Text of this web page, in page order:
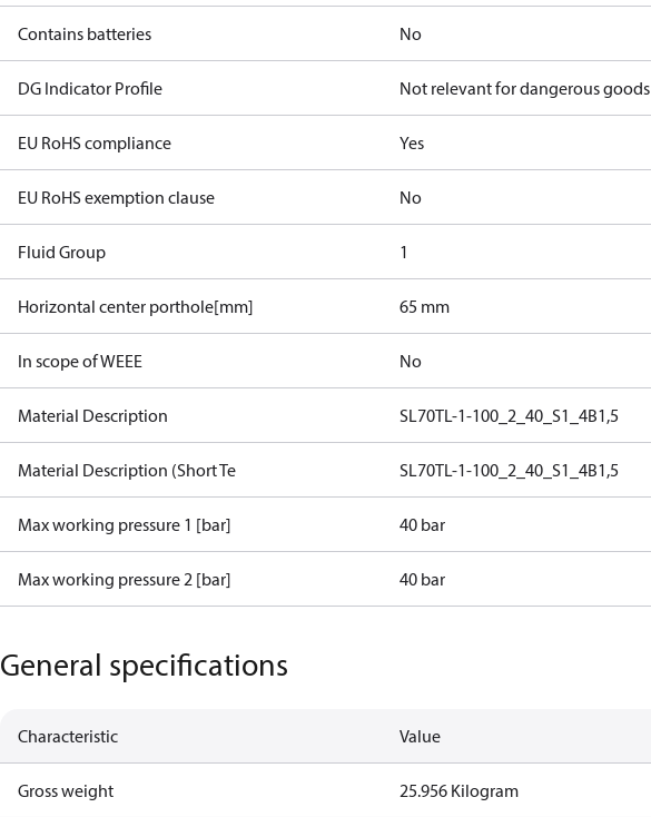
Contains batteries No
DG Indicator Profile Not relevant for dangerous goods
EU RoHS compliance Yes
EU RoHS exemption clause No
Fluid Group 1
Horizontal center porthole[mm] 65 mm
In scope of WEEE No
Material Description SL70TL-1-100_2_40_S1_4B1,5
Material Description (Short Te SL70TL-1-100_2_40_S1_4B1,5
Max working pressure 1 [bar] 40 bar
Max working pressure 2 [bar] 40 bar
General specifications
Characteristic Value
Gross weight 25.956 Kilogram